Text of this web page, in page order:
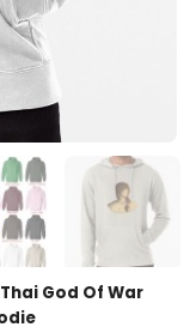
God Of War